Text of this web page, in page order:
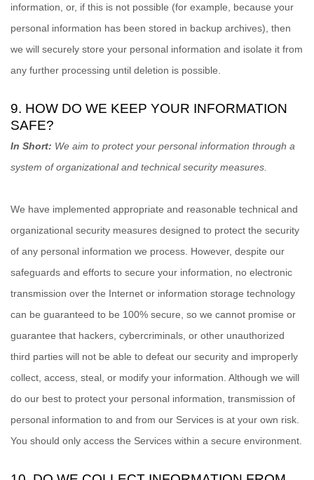
information, or, if this is not possible (for example, because your
personal information has been stored in backup archives), then
we will securely store your personal information and isolate it from
any further processing until deletion is possible.
9. HOW DO WE KEEP YOUR INFORMATION
SAFE?
In Short: We aim to protect your personal information through a
system oforganizationaland technical security measures.
We have implemented appropriate and reasonable technical and
organizational security measures designed to protect the security
of any personal information we process. However, despite our
safeguards and efforts to secure your information, no electronic
transmission over the Internet or information storage technology
can be guaranteed to be 100% secure, so we cannot promise or
guarantee that hackers, cybercriminals, or other unauthorized
third parties will not be able to defeat our security and improperly
collect, access, steal, or modify your information. Although we will
do our best to protect your personal information, transmission of
personal information to and from our Services is at your own risk.
You should only access the Services within a secure environment.